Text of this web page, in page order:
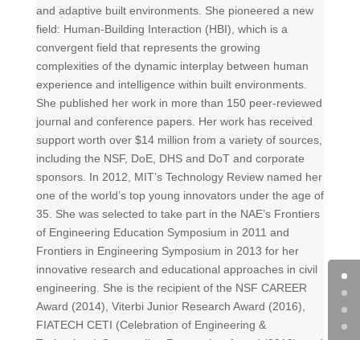
and adaptive built environments. She pioneered a new
field: Human-Building Interaction (HBI), which is a
convergent field that represents the growing
complexities of the dynamic interplay between human
experience and intelligence within built environments.
She published her work in more than 150 peer-reviewed
journal and conference papers. Her work has received
support worth over $14 million from a variety of sources,
including the NSF, DoE, DHS and DoT and corporate
sponsors. In 2012, MIT’s Technology Review named her
one of the world’s top young innovators under the age of
35. She was selected to take part in the NAE’s Frontiers
of Engineering Education Symposium in 2011 and
Frontiers in Engineering Symposium in 2013 for her
innovative research and educational approaches in civil
engineering. She is the recipient of the NSF CAREER
Award (2014), Viterbi Junior Research Award (2016),
FIATECH CETI (Celebration of Engineering &